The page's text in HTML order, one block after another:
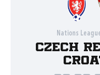
Nations
Czech